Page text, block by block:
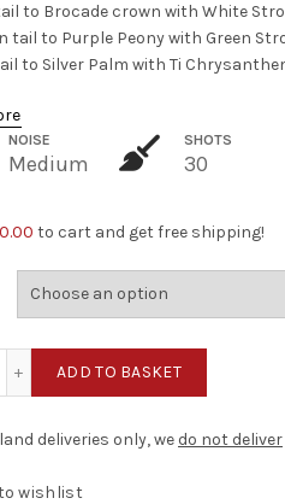
to Brocade crown with White
tail to Purple Peony with Green
to Silver Palm with Ti
NOISE
Medium
SHOTS
30
to cart and get free shipping!
ADD TO BASKET
deliveries only, we do not deliver
wishlist